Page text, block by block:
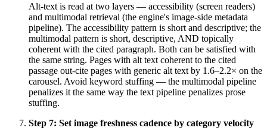
Alt-text is read at two layers — accessibility (screen readers)
and multimodal retrieval (the engine's image-side metadata
pipeline). The accessibility pattern is short and descriptive; the
multimodal pattern is short, descriptive, AND topically
coherent with the cited paragraph. Both can be satisfied with
the same string. Pages with alt text coherent to the cited
passage out-cite pages with generic alt text by 1.6–2.2× on the
carousel. Avoid keyword stuffing — the multimodal pipeline
penalizes it the same way the text pipeline penalizes prose
stuffing.
Step 7: Set image freshness cadence by category velocity